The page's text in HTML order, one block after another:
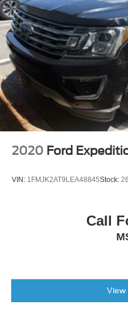
2020 Ford
VIN: 1FMJK2AT9LEA48845Stock:
Call
View